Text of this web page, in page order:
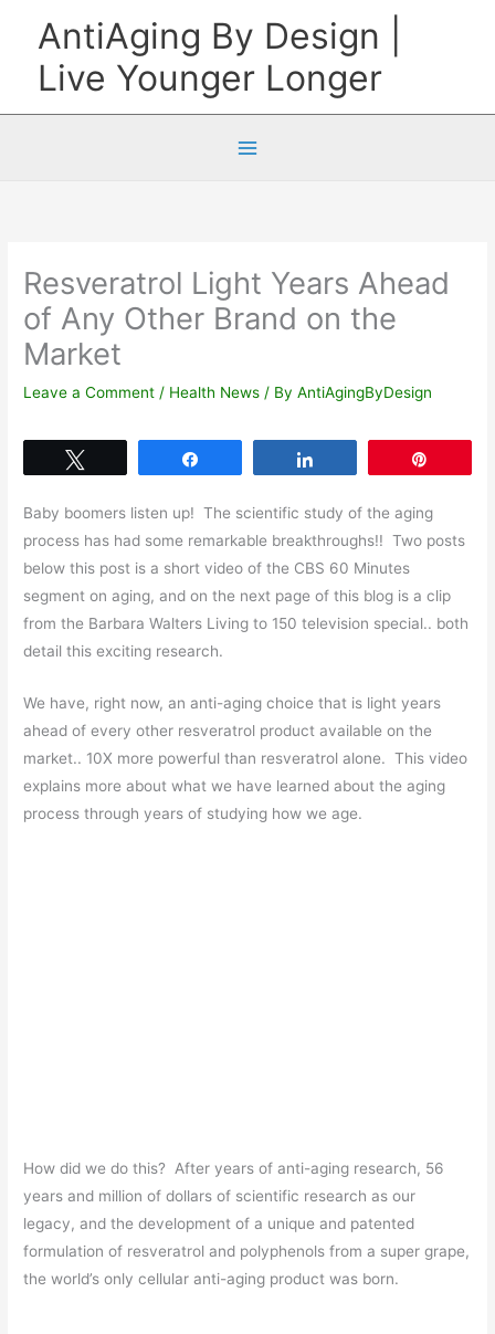
content
AntiAging By Design |
Live Younger Longer
Resveratrol Light Years Ahead
of Any Other Brand on the
Market
Leave a Comment / Health News / ByAntiAgingByDesign
Baby boomers listen up! The scientific study of the aging
process has had some remarkable breakthroughs!! Two posts
below this post is a short video of the CBS 60 Minutes
segment on aging, and on the next page of this blog is a clip
from the Barbara Walters Living to 150 television special.. both
detail this exciting research.
We have, right now, an anti-aging choice that is light years
ahead of every other resveratrol product available on the
market.. 10X more powerful than resveratrol alone. This video
explains more about what we have learned about the aging
process through years of studying how we age.
How did we do this? After years of anti-aging research, 56
years and million of dollars of scientific research as our
legacy, and the development of a unique and patented
formulation of resveratrol and polyphenols from a super grape,
the world’s only cellular anti-aging product was born.